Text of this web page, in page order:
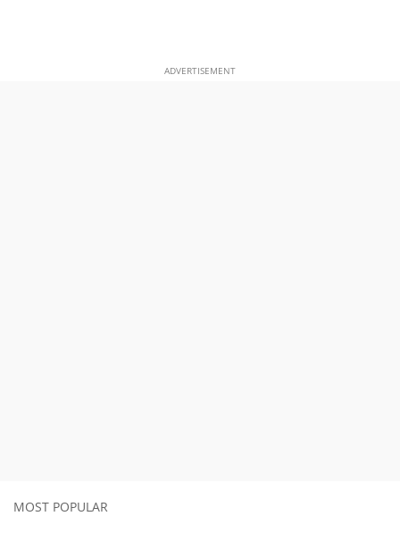
ADVERTISEMENT
MOST POPULAR